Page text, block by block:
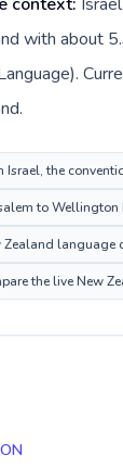
with about
Israel, the
to
Zealand language
the live New